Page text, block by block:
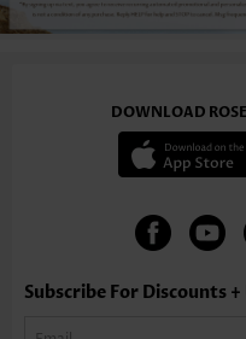
DOWNLOAD
Subscribe For Discounts